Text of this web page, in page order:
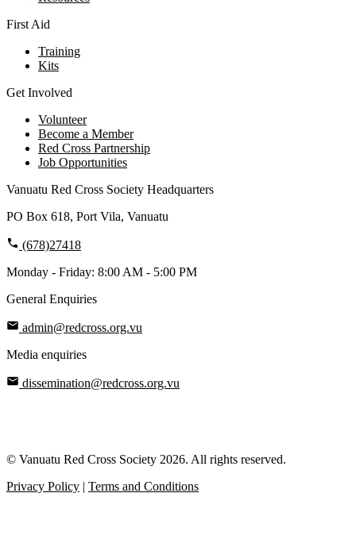
First Aid
Training
Kits
Get Involved
Volunteer
Become a Member
Red Cross Partnership
Job Opportunities
Vanuatu Red Cross Society Headquarters
PO Box 618, Port Vila, Vanuatu
(678)27418
Monday - Friday: 8:00 AM - 5:00 PM
General Enquiries
admin@redcross.org.vu
Media enquiries
dissemination@redcross.org.vu
© Vanuatu Red Cross Society 2026. All rights reserved.
Privacy Policy | Terms and Conditions